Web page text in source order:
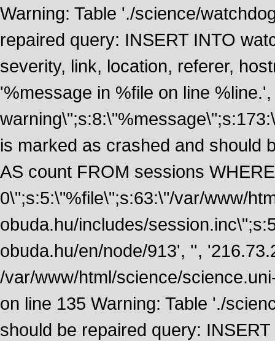
Warning: Table './science/
repaired query: INSERT INTO
severity, link, location, referer,
'%message in %file on line
is marked as crashed and should
AS count FROM sessions
0\";s:5:\"%file\";s:63:\"/var/www/
obuda.hu/includes/
obuda.hu/en/node/913', '',
/var/www/html/science/
on line 135 Warning: Table './
should be repaired query: